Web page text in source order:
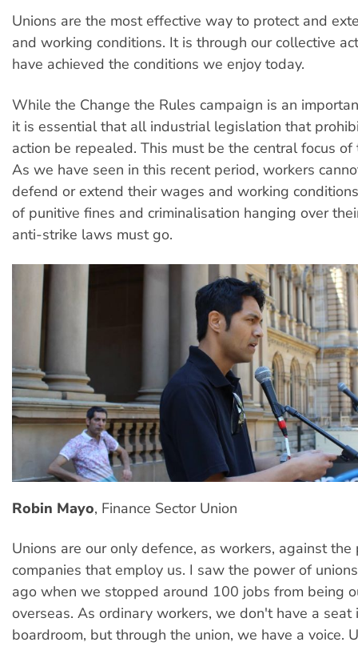
Unions are the most effective way to protect and
and working conditions. It is through our collective
have achieved the conditions we enjoy today.
While the Change the Rules campaign is an
it is essential that all industrial legislation that
action be repealed. This must be the central focus of
As we have seen in this recent period, workers
defend or extend their wages and working
of punitive fines and criminalisation hanging over
anti-strike laws must go.
Robin Mayo, Finance Sector Union
Unions are our only defence, as workers, against
companies that employ us. I saw the power of
ago when we stopped around 100 jobs from being
overseas. As ordinary workers, we don't have a seat
boardroom, but through the union, we have a voice.